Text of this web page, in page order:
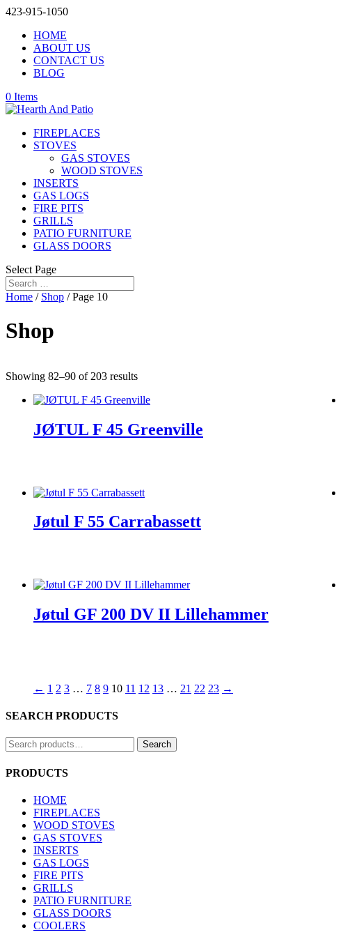
423-915-1050
HOME
ABOUT US
CONTACT US
BLOG
0 Items
FIREPLACES
STOVES
GAS STOVES
WOOD STOVES
INSERTS
GAS LOGS
FIRE PITS
GRILLS
PATIO FURNITURE
GLASS DOORS
Select Page
Home / Shop / Page 10
Shop
Showing 82–90 of 203 results
JØTUL F 45 Greenville
Jøtul F 55 Carrabassett
Jøtul GF 200 DV II Lillehammer
← 1 2 3 … 7 8 9 10 11 12 13 … 21 22 23 →
SEARCH PRODUCTS
Search
for:
Search
PRODUCTS
HOME
FIREPLACES
WOOD STOVES
GAS STOVES
INSERTS
GAS LOGS
FIRE PITS
GRILLS
PATIO FURNITURE
GLASS DOORS
COOLERS